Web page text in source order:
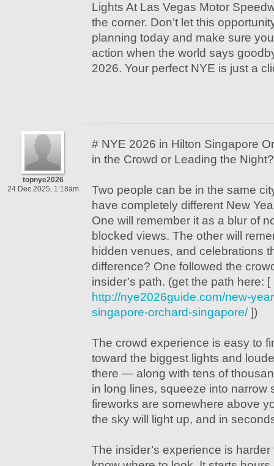
Lights At Las Vegas Motor
the corner. Don’t let this
planning today and make sure
action when the world says
2026. Your perfect NYE is just a
topnye2026
24 Dec 2025, 1:18am
# NYE 2026 in Hilton Singapore
in the Crowd or Leading the Night?
Two people can be in the same
have completely different New
One will remember it as a blur of
blocked views. The other will
hidden venues, and celebrations
difference? One followed the
insider’s path. (get the path here: [
http://nye2026guide.com/new-
singapore-orchard-singapore/])
The crowd experience is easy to
toward the biggest lights and
there — along with tens of
in long lines, squeeze into narrow
fireworks are somewhere above
the sky will light up, and in
The insider’s experience is